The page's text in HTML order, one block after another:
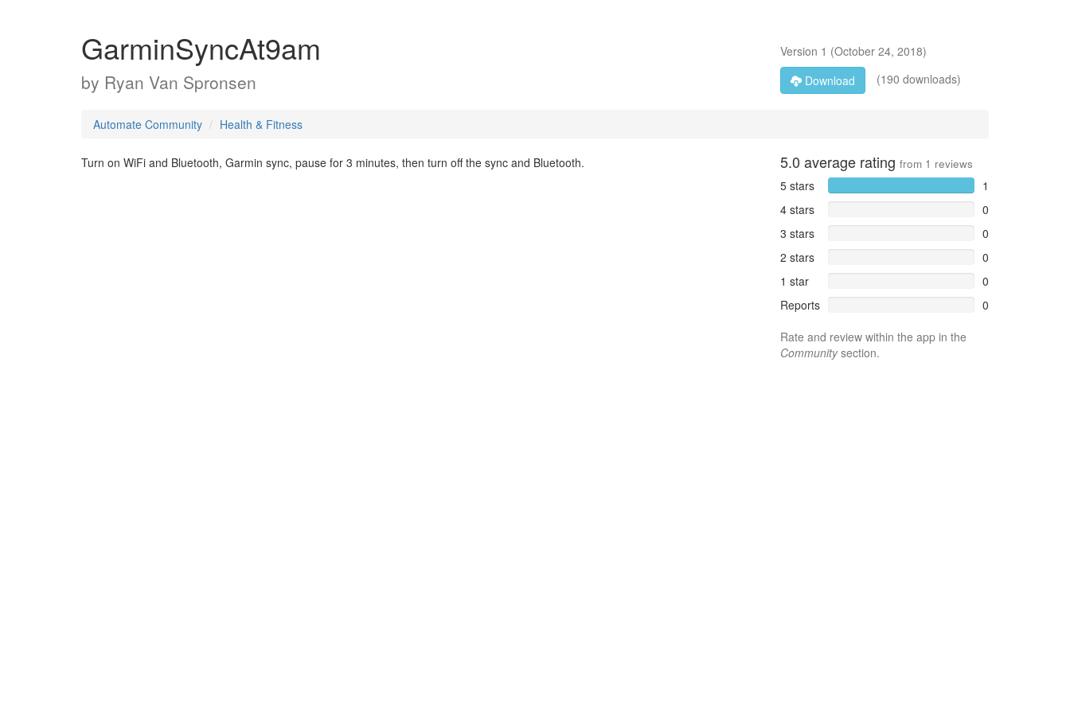
GarminSyncAt9am
by Ryan Van Spronsen
Version 1 (October 24, 2018)
Download
(190 downloads)
Automate Community Health & Fitness
Turn on WiFi and Bluetooth, Garmin sync, pause for 3 minutes, then turn off the sync and Bluetooth. 5.0 average rating from 1 reviews
5 stars
1
4 stars
0
3 stars
0
2 stars
0
1 star
0
Reports
0
Rate and review within the app in the
Communitysection.